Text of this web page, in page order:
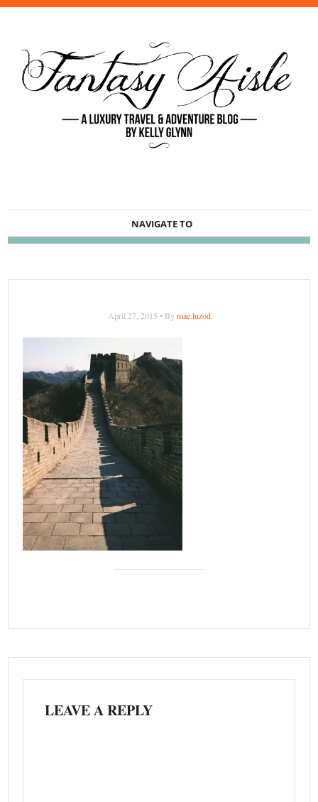
NAVIGATE TO
April 27, 2015 • By mae.luzod
LEAVE A REPLY